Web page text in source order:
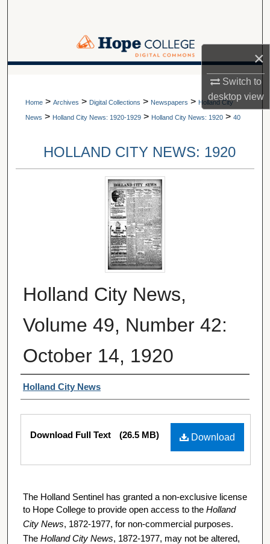
×
Switch to
desktopview
Browse Collections
About
Home > Archives > Digital Collections > Newspapers > Holland City
News > Holland City News: 1920-1929 > Holland City News: 1920 > 40
HOLLAND CITY NEWS: 1920
Holland City News,
Volume 49, Number 42:
October 14, 1920
Authors
Holland City News
Files
Download
Download Full Text (26.5 MB)
The Holland Sentinel has granted a non-exclusive license
to Hope College to provide open access to the Holland
City News, 1872-1977, for non-commercial purposes.
The Holland City News, 1872-1977, may not be altered,